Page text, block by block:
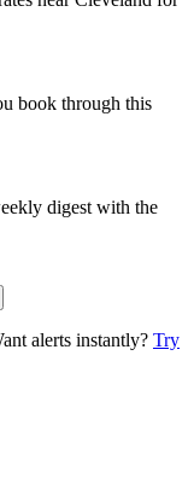
book through this
digest with the
alerts instantly? Try